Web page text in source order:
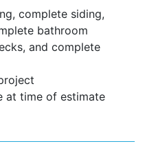
complete siding,
bathroom
and complete
at time of estimate